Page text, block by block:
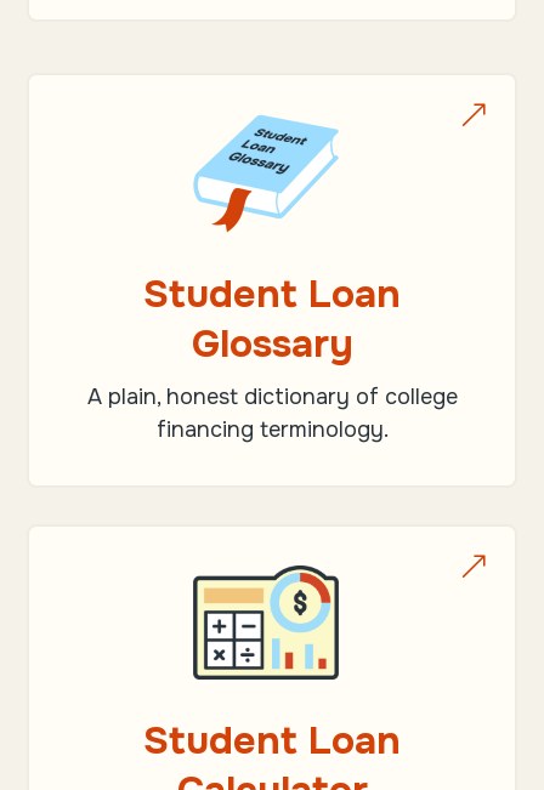
Student Loan
Glossary
A plain, honest dictionary of college
financing terminology.
&
&
Student Loan